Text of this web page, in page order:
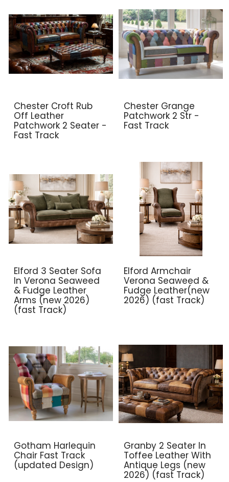
Chester Croft Rub
Off Leather
Patchwork 2 Seater -
Fast Track
Chester Grange
Patchwork 2 Str -
Fast Track
Elford 3 Seater Sofa
In Verona Seaweed
& Fudge Leather
Arms (new 2026)
(fast Track)
Elford Armchair
Verona Seaweed &
Fudge Leather(new
2026) (fast Track)
Gotham Harlequin
Chair Fast Track
(updated Design)
Granby 2 Seater In
Toffee Leather With
Antique Legs (new
2026) (fast Track)